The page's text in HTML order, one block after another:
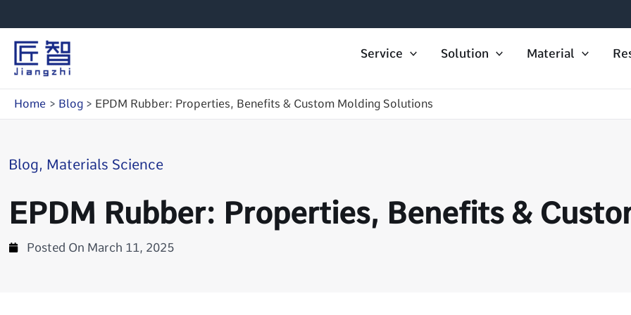
to
content
Service Solution Material
Home Blog EPDM Rubber: Properties, Benefits & Custom Molding Solutions
Blog, Materials Science
EPDM Rubber: Properties, Benefits &
Posted On March 11, 2025